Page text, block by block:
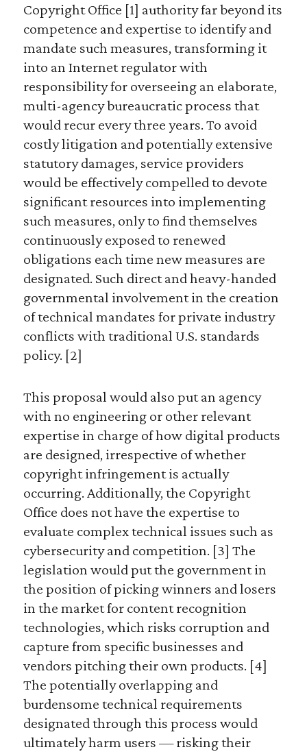
Copyright Office [1] authority far beyond its
competence and expertise to identify and
mandate such measures, transforming it
into an Internet regulator with
responsibility for overseeing an elaborate,
multi-agency bureaucratic process that
would recur every three years. To avoid
costly litigation and potentially extensive
statutory damages, service providers
would be effectively compelled to devote
significant resources into implementing
such measures, only to find themselves
continuously exposed to renewed
obligations each time new measures are
designated. Such direct and heavy-handed
governmental involvement in the creation
of technical mandates for private industry
conflicts with traditional U.S. standards
policy. [2]
This proposal would also put an agency
with no engineering or other relevant
expertise in charge of how digital products
are designed, irrespective of whether
copyright infringement is actually
occurring. Additionally, the Copyright
Office does not have the expertise to
evaluate complex technical issues such as
cybersecurity and competition. [3] The
legislation would put the government in
the position of picking winners and losers
in the market for content recognition
technologies, which risks corruption and
capture from specific businesses and
vendors pitching their own products. [4]
The potentially overlapping and
burdensome technical requirements
designated through this process would
ultimately harm users — risking their